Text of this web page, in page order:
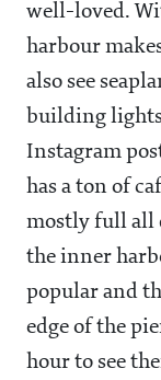
well-loved.
harbour
also see
building
Instagram
has a ton of
mostly full all
the inner
popular and
edge of the
hour to see